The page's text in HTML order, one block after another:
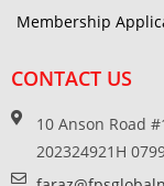
Membership
CONTACT US
10 Anson Road
202324921H